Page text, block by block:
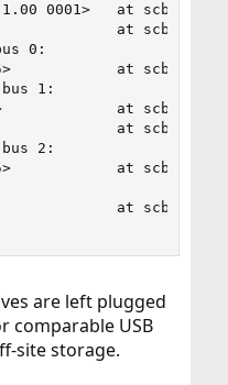
1.00 0001>   at scbus8
at scbus8
0:
at scbus9
bus 1:
at scbus10
at scbus10
bus 2:
at scbus11
at scbus-1
are left plugged
comparable USB
site storage.